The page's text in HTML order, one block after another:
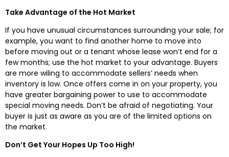
Take Advantage of the Hot Market
If you have unusual circumstances surrounding your sale; for
example, you want to find another home to move into
before moving out or a tenant whose lease won’t end for a
few months; use the hot market to your advantage. Buyers
are more wiling to accommodate sellers’ needs when
inventory is low. Once offers come in on your property, you
have greater bargaining power to use to accommodate
special moving needs. Don’t be afraid of negotiating. Your
buyer is just as aware as you are of the limited options on
the market.
Don’t Get Your Hopes Up Too High!